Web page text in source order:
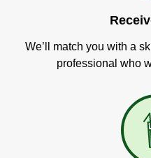
We’ll match you with a
professional who